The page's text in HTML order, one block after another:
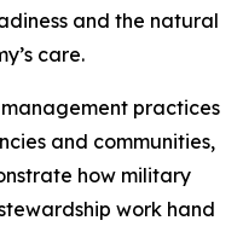
and the natural
care.
practices
and communities,
how military
work hand